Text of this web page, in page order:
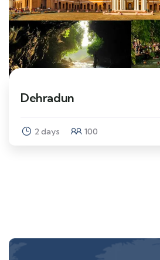
Dehradun
2 days 100